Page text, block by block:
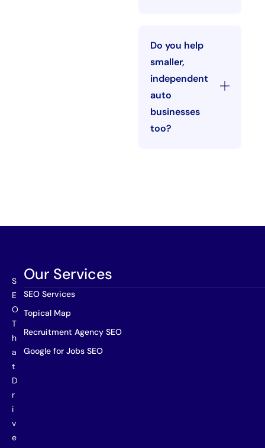
Do you help
smaller,
independent
auto
businesses
too?
S
E
O
T
h
a
t
D
r
i
v
e
Our Services
SEO Services
Topical Map
Recruitment Agency SEO
Google for Jobs SEO